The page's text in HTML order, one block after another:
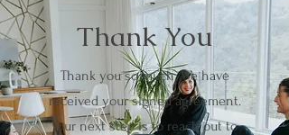
Thank You
Thank you so much. We have
received your signed agreement.
Your next step is to reach out to